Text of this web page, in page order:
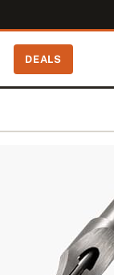
DEALS